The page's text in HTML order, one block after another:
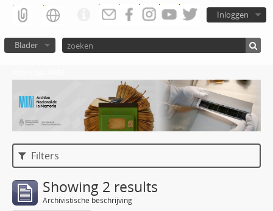
Inloggen
Blader
Filters
Showing 2 results
Archivistische beschrijving